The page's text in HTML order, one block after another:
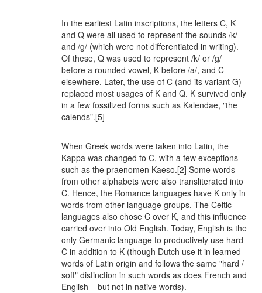
In the earliest Latin inscriptions, the letters C, K
and Q were all used to represent the sounds /k/
and /g/ (which were not differentiated in writing).
Of these, Q was used to represent /k/ or /g/
before a rounded vowel, K before /a/, and C
elsewhere. Later, the use of C (and its variant G)
replaced most usages of K and Q. K survived only
in a few fossilized forms such as Kalendae, "the
calends".[5]
When Greek words were taken into Latin, the
Kappa was changed to C, with a few exceptions
such as the praenomen Kaeso.[2] Some words
from other alphabets were also transliterated into
C. Hence, the Romance languages have K only in
words from other language groups. The Celtic
languages also chose C over K, and this influence
carried over into Old English. Today, English is the
only Germanic language to productively use hard
C in addition to K (though Dutch use it in learned
words of Latin origin and follows the same "hard /
soft" distinction in such words as does French and
English – but not in native words).